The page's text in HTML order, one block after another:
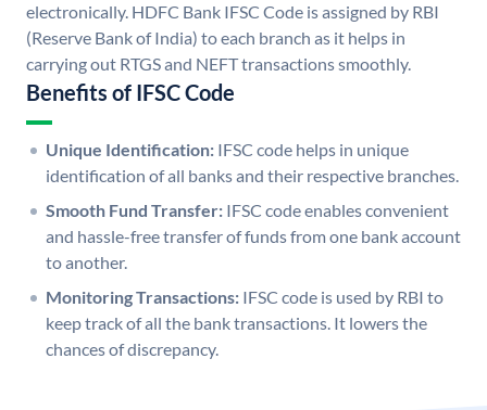
electronically. HDFC Bank IFSC Code is assigned by RBI
(Reserve Bank of India) to each branch as it helps in
carrying out RTGS and NEFT transactions smoothly.
Benefits of IFSC Code
Unique Identification: IFSC code helps in unique
identification of all banks and their respective branches.
Smooth Fund Transfer: IFSC code enables convenient
and hassle-free transfer of funds from one bank account
to another.
Monitoring Transactions: IFSC code is used by RBI to
keep track of all the bank transactions. It lowers the
chances of discrepancy.